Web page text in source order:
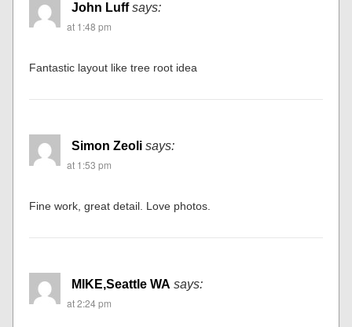
John Luff says:
at 1:48 pm
Fantastic layout like tree root idea
Simon Zeoli says:
at 1:53 pm
Fine work, great detail. Love photos.
MIKE,Seattle WA says:
at 2:24 pm